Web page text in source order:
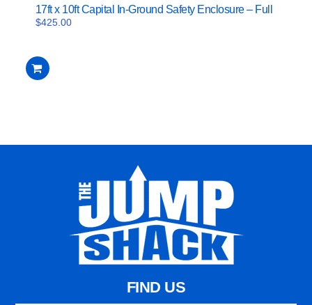
17ft x 10ft Capital In-Ground Safety Enclosure – Full
$425.00
FIND US